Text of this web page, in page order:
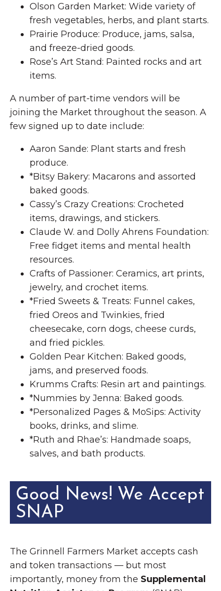
Olson Garden Market: Wide variety of
fresh vegetables, herbs, and plant starts.
Prairie Produce: Produce, jams, salsa,
and freeze-dried goods.
Rose’s Art Stand: Painted rocks and art
items.
A number of part-time vendors will be
joining the Market throughout the season. A
few signed up to date include:
Aaron Sande: Plant starts and fresh
produce.
*Bitsy Bakery: Macarons and assorted
baked goods.
Cassy’s Crazy Creations: Crocheted
items, drawings, and stickers.
Claude W. and Dolly Ahrens Foundation:
Free fidget items and mental health
resources.
Crafts of Passioner: Ceramics, art prints,
jewelry, and crochet items.
*Fried Sweets & Treats: Funnel cakes,
fried Oreos and Twinkies, fried
cheesecake, corn dogs, cheese curds,
and fried pickles.
Golden Pear Kitchen: Baked goods,
jams, and preserved foods.
Krumms Crafts: Resin art and paintings.
*Nummies by Jenna: Baked goods.
*Personalized Pages & MoSips: Activity
books, drinks, and slime.
*Ruth and Rhae’s: Handmade soaps,
salves, and bath products.
Good News! We Accept
SNAP
The Grinnell Farmers Market accepts cash
and token transactions — but most
importantly, money from the Supplemental